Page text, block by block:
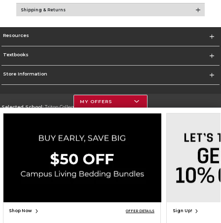
Shipping & Returns
Resources
Textbooks
Store Information
Selected School:Triton College
Go To http://www.triton.edu
Corporate Information
Terms of Use Privacy Policy Careers Site Map Do Not Sell My Info - CA only
Cookie List
Accessibility
Cookie Preference Policy
MY OFFERS
Shop Now OFFER DETAILS Sign Up!